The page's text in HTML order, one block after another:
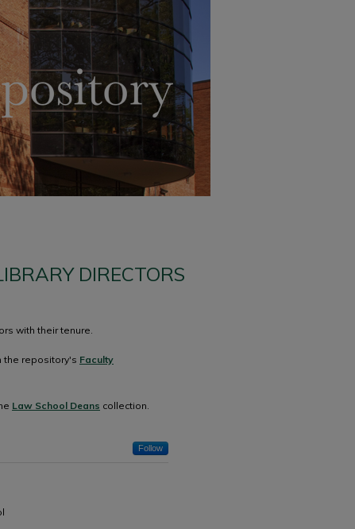
DIRECTORS
with their tenure.
the repository's Faculty
Law School Deans collection.
Follow